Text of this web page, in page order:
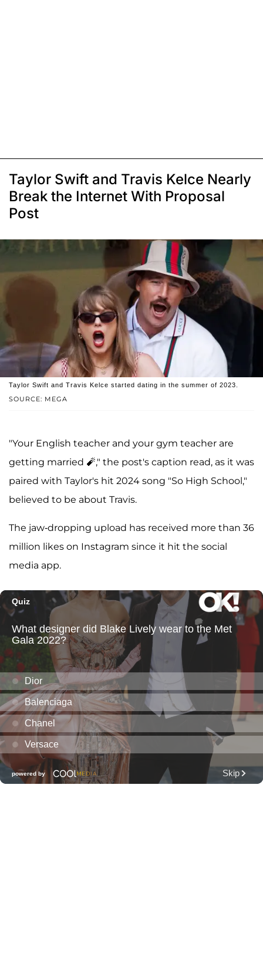
Taylor Swift and Travis Kelce Nearly
Break the Internet With Proposal
Post
SOURCE: MEGA
Taylor Swift and Travis Kelce started dating in the summer of 2023.
"Your English teacher and your gym teacher are
getting married 🧨," the post's caption read, as it was
paired with Taylor's hit 2024 song "So High School,"
believed to be about Travis.
The jaw-dropping upload has received more than 36
million likes on Instagram since it hit the social
media app.